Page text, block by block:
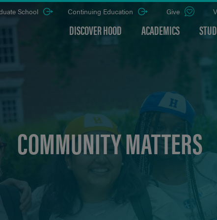
DISCOVER HOOD ACADEMICS
School Continuing Education Give
COMMUNITY MATTERS